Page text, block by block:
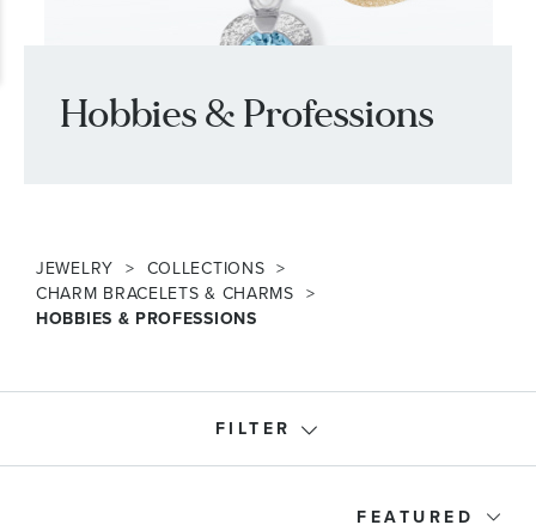
Hobbies & Professions
JEWELRY
COLLECTIONS
CHARM BRACELETS & CHARMS
HOBBIES & PROFESSIONS
FILTER
FEATURED